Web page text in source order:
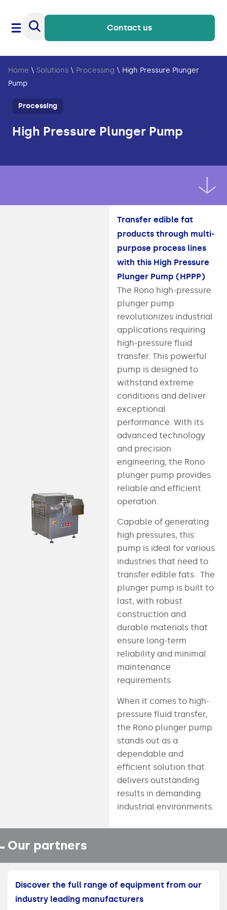
Contact us
Home \ Solutions \ Processing \ High Pressure Plunger
Pump
Processing
High Pressure Plunger Pump
Transfer edible fat
products through multi-
purpose process lines
with this High Pressure
Plunger Pump (HPPP)
The Rono high-pressure
plunger pump
revolutionizes industrial
applications requiring
high-pressure fluid
transfer. This powerful
pump is designed to
withstand extreme
conditions and deliver
exceptional
performance. With its
advanced technology
and precision
engineering, the Rono
plunger pump provides
reliable and efficient
operation.
Capable of generating
high pressures, this
pump is ideal for various
industries that need to
transfer edible fats. The
plunger pump is built to
last, with robust
construction and
durable materials that
ensure long-term
reliability and minimal
maintenance
requirements.
When it comes to high-
pressure fluid transfer,
the Rono plunger pump
stands out as a
dependable and
efficient solution that
delivers outstanding
results in demanding
industrial environments.
Our partners
Discover the full range of equipment from our
industry leading manufacturers